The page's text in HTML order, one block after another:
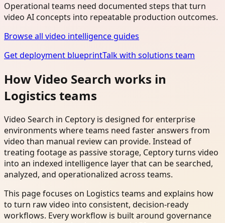
Operational teams need documented steps that turn
video AI concepts into repeatable production outcomes.
Browse all video intelligence guides
Get deployment blueprintTalk with solutions team
How Video Search works in
Logistics teams
Video Search in Ceptory is designed for enterprise
environments where teams need faster answers from
video than manual review can provide. Instead of
treating footage as passive storage, Ceptory turns video
into an indexed intelligence layer that can be searched,
analyzed, and operationalized across teams.
This page focuses on Logistics teams and explains how
to turn raw video into consistent, decision-ready
workflows. Every workflow is built around governance